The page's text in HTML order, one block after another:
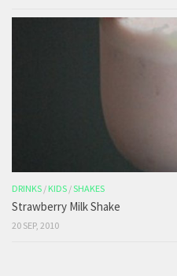
DRINKS / KIDS /SHAKES
Strawberry Milk Shake
20 SEP, 2010